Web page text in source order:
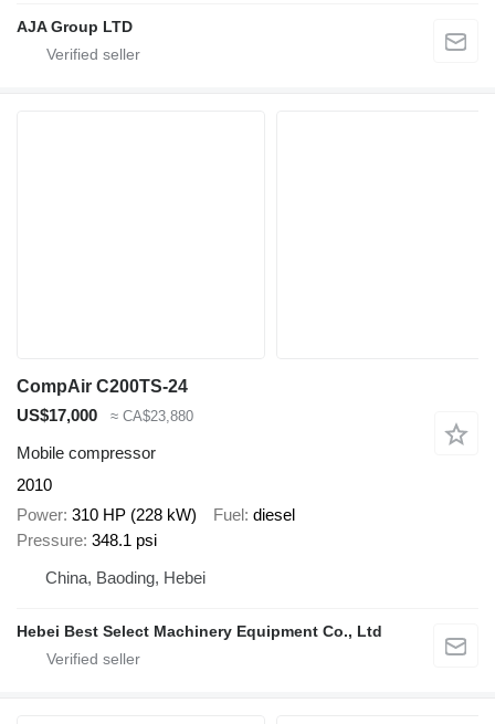
AJA Group LTD
CompAir C200TS-24
US$17,000
≈ CA$23,880
Mobile compressor
2010
Power 310 HP (228 kW) Fuel diesel
Pressure 348.1 psi
China, Baoding, Hebei
Hebei Best Select Machinery Equipment Co., Ltd